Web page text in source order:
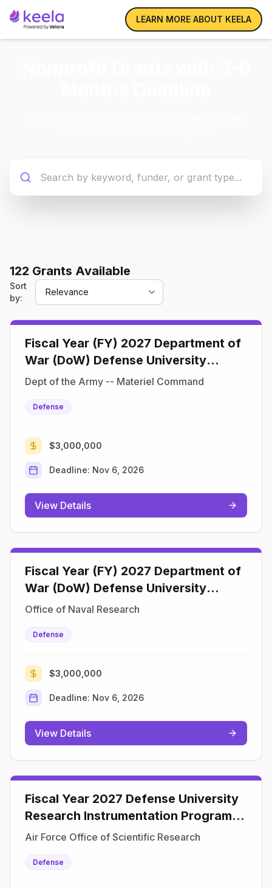
LEARN MORE ABOUT KEELA
122 Grants Available
Sort
by:
Fiscal Year (FY) 2027 Department of
War (DoW) Defense University
Research Instrumentation Program
Dept of the Army -- Materiel Command
Defense
$3,000,000
Deadline: Nov 6, 2026
View Details
Fiscal Year (FY) 2027 Department of
War (DoW) Defense University
Research Instrumentation Program
Office of Naval Research
Defense
$3,000,000
Deadline: Nov 6, 2026
View Details
Fiscal Year 2027 Defense University
Research Instrumentation Program
(DURIP)
Air Force Office of Scientific Research
Defense